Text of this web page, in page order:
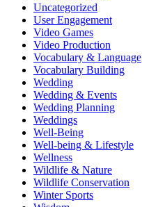
Uncategorized
User Engagement
Video Games
Video Production
Vocabulary & Language
Vocabulary Building
Wedding
Wedding & Events
Wedding Planning
Weddings
Well-Being
Well-being & Lifestyle
Wellness
Wildlife & Nature
Wildlife Conservation
Winter Sports